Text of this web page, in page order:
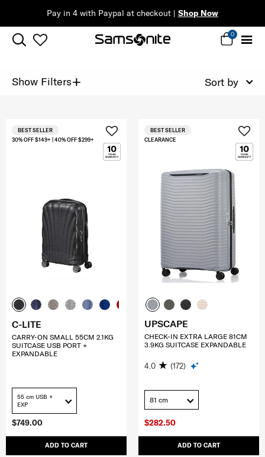
Pay in 4 with Paypal at checkout | Shop Now
0
Show Filters+ Sort by
$749.00
ADD TO CART
30% OFF $149+ | 40% OFF $299+
BEST SELLER
C-LITE
CARRY-ON SMALL 55CM 2.1KG
SUITCASE USB PORT +
EXPANDABLE
55 cm USB +
EXP
$282.50
ADD TO CART
CLEARANCE
BEST SELLER
UPSCAPE
CHECK-IN EXTRA LARGE 81CM
3.9KG SUITCASE EXPANDABLE
4.0 (172)
81 cm